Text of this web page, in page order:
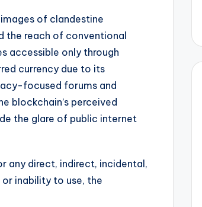
of clandestine
the reach of conventional
accessible only through
currency due to its
focused forums and
blockchain’s perceived
the glare of public internet
any direct, indirect, incidental,
inability to use, the